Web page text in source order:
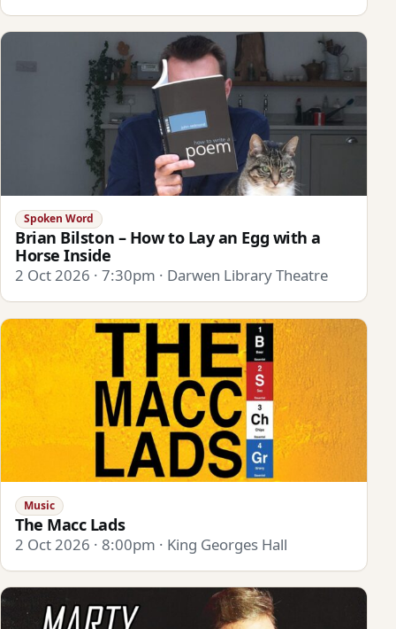
Spoken Word
Brian Bilston – How to Lay an Egg with a
Horse Inside
2 Oct 2026 · 7:30pm · Darwen Library Theatre
Music
The Macc Lads
2 Oct 2026 · 8:00pm · King Georges Hall